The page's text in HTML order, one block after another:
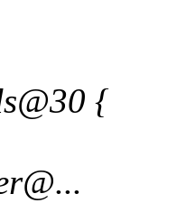
{